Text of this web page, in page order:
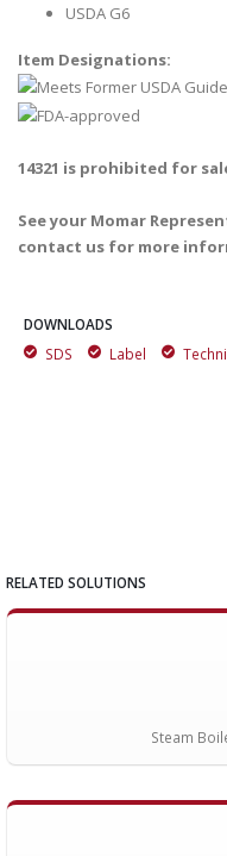
USDA G6
Item Designations:
14321 is prohibited for
See your Momar
contact us for more
DOWNLOADS
SDS
Label
RELATED SOLUTIONS
Steam